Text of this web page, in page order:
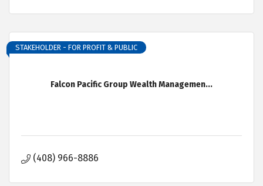
Falcon Pacific Group Wealth Managemen...
STAKEHOLDER - FOR PROFIT & PUBLIC
(408) 966-8886